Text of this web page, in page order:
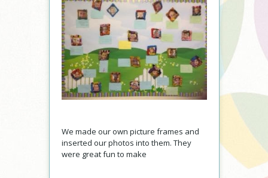
We made our own picture frames and
inserted our photos into them. They
were great fun to make